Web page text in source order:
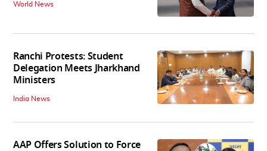
World News
Ranchi Protests: Student
Delegation Meets Jharkhand
Ministers
India News
AAP Offers Solution to Force